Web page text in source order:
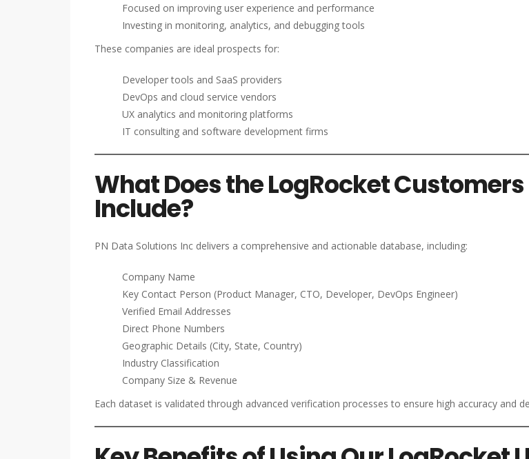
Focused on improving user experience and performance
Investing in monitoring, analytics, and debugging tools
These companies are ideal prospects for:
Developer tools and SaaS providers
DevOps and cloud service vendors
UX analytics and monitoring platforms
IT consulting and software development firms
What Does the LogRocket Customers
Include?
PN Data Solutions Inc delivers a comprehensive and actionable database, including:
Company Name
Key Contact Person (Product Manager, CTO, Developer, DevOps Engineer)
Verified Email Addresses
Direct Phone Numbers
Geographic Details (City, State, Country)
Industry Classification
Company Size & Revenue
Each dataset is validated through advanced verification processes to ensure high accuracy and